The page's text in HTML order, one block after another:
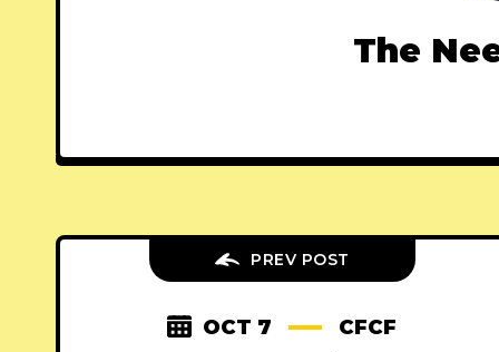
The
PREV POST
OCT 7 CFCF